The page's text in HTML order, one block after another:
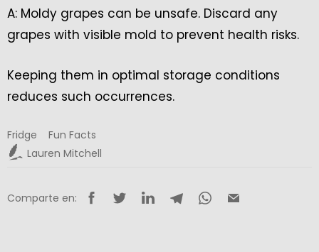
A: Moldy grapes can be unsafe. Discard any
grapes with visible mold to prevent health risks.
Keeping them in optimal storage conditions
reduces such occurrences.
Fridge
Fun Facts
Lauren Mitchell
Comparte en: